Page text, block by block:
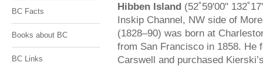
BC Facts
Books about BC
BC Links
Hibben Island (52˚59'00"
Inskip Channel, NW side of
(1828–90) was born at
from San Francisco in 1858. He
Carswell and purchased